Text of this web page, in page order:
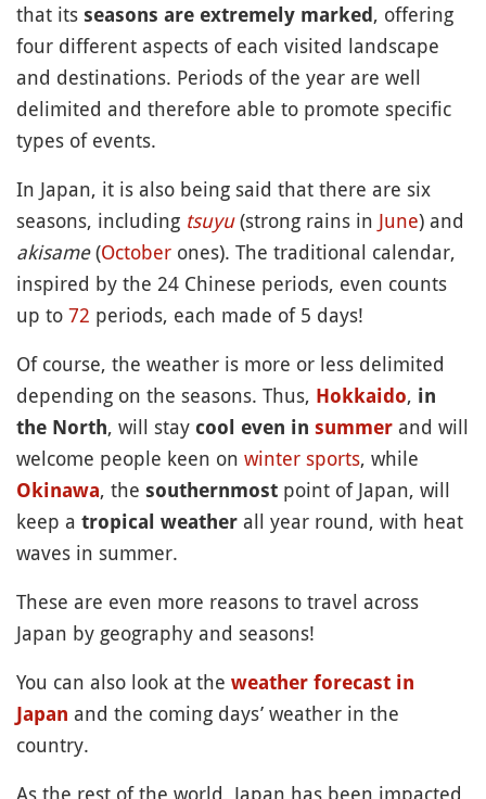
that its seasons are extremely marked , offering
four different aspects of each visited landscape
and destinations. Periods of the year are well
delimited and therefore able to promote specific
types of events.
In Japan, it is also being said that there are six
seasons, including tsuyu(strong rains in June) and
akisame(October ones). The traditional calendar,
inspired by the 24 Chinese periods, even counts
up to 72 periods, each made of 5 days!
Of course, the weather is more or less delimited
depending on the seasons. Thus, Hokkaido, in
the North, will stay cool even in summer and will
welcome people keen on winter sports, while
Okinawa, the southernmost point of Japan, will
keep a tropical weather all year round, with heat
waves in summer.
These are even more reasons to travel across
Japan by geography and seasons!
You can also look at the weather forecast in
Japan and the coming days’ weather in the
country.
As the rest of the world, Japan has been impacted